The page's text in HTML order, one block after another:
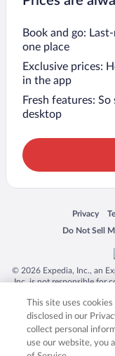
Book and go:
one place
Exclusive prices:
in the app
Fresh features:
desktop
Privacy
Opens in a
Do Not Sell
Opens in a
© 2026 Expedia, Inc., an
Inc. is not responsible for
trademarks of Expedia,
product and company
This site uses
disclosed in our
collect personal
use our website, you